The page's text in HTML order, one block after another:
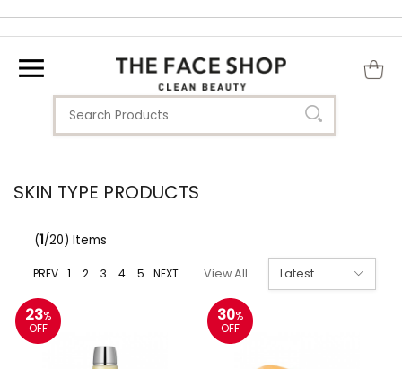
SKIN TYPE PRODUCTS
(1/20) Items
PREV 1 2 3 4 5 NEXT View All
23%
OFF
30%
OFF